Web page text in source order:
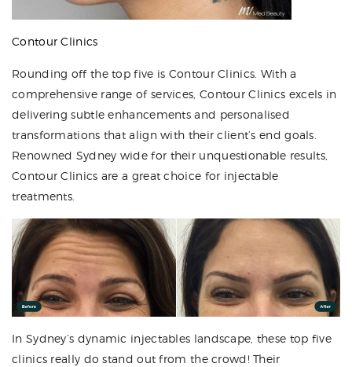
Contour Clinics
Rounding off the top five is Contour Clinics. With a
comprehensive range of services, Contour Clinics excels in
delivering subtle enhancements and personalised
transformations that align with their client’s end goals.
Renowned Sydney wide for their unquestionable results,
Contour Clinics are a great choice for injectable
treatments.
In Sydney’s dynamic injectables landscape, these top five
clinics really do stand out from the crowd! Their